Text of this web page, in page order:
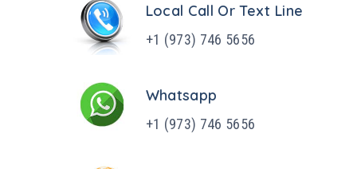
Local Call Or Text Line
+1 (973) 746 5656
Whatsapp
+1 (973) 746 5656